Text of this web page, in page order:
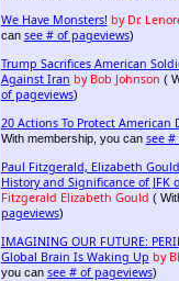
We Have Monsters! by Dr.
can see # of pageviews)
Trump Sacrifices American
Against Iran by Bob Johnson (
of pageviews)
20 Actions To Protect American
With membership, you can see #
Paul Fitzgerald, Elizabeth
History and Significance of JFK
Fitzgerald Elizabeth Gould (
pageviews)
IMAGINING OUR FUTURE:
Global Brain Is Waking Up by
you can see # of pageviews)